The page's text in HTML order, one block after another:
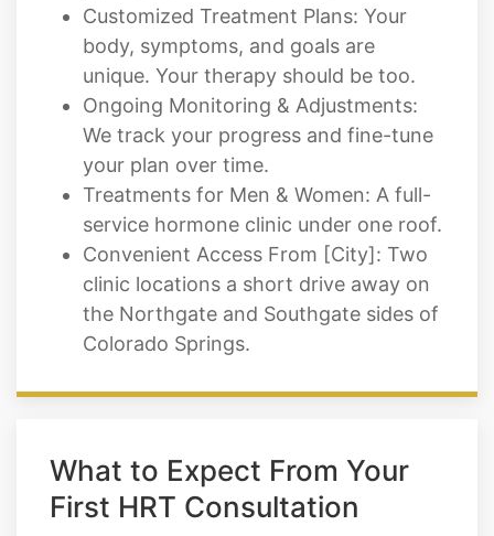
Customized Treatment Plans: Your
body, symptoms, and goals are
unique. Your therapy should be too.
Ongoing Monitoring & Adjustments:
We track your progress and fine-tune
your plan over time.
Treatments for Men & Women: A full-
service hormone clinic under one roof.
Convenient Access From [City]: Two
clinic locations a short drive away on
the Northgate and Southgate sides of
Colorado Springs.
What to Expect From Your
First HRT Consultation